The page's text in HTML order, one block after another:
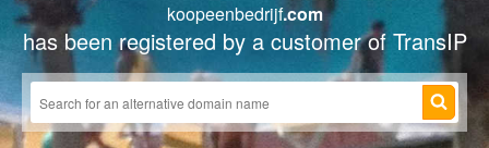
koopeenbedrijf.com
has been registered by a customer of TransIP